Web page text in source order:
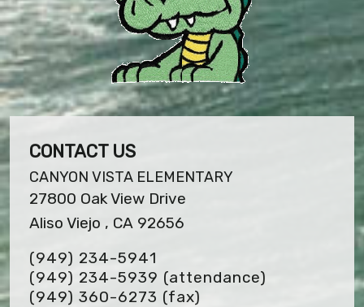
CONTACT US
CANYON VISTA ELEMENTARY
27800 Oak View Drive
Aliso Viejo , CA 92656
(949) 234-5941
(949) 234-5939 (attendance)
(949) 360-6273 (fax)